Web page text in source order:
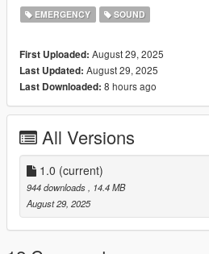
yeah...)
wont be reverb cuz broken reverb
And thats it I think... soooooo yeah
EMERGENCY SOUND
First Uploaded: August 29, 2025
Last Updated: August 29, 2025
Last Downloaded: 8 hours ago
All Versions
1.0 (current)
944 downloads, 14.4 MB
August 29, 2025